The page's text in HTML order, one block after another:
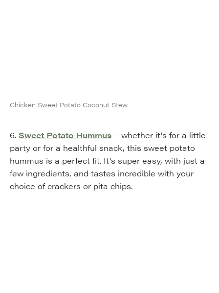
Chicken Sweet Potato Coconut Stew
6. Sweet Potato Hummus – whether it’s for a little
party or for a healthful snack, this sweet potato
hummus is a perfect fit. It’s super easy, with just a
few ingredients, and tastes incredible with your
choice of crackers or pita chips.